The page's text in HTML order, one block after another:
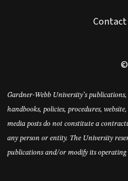
©
Gardner-Webb University’s
handbooks, policies, procedures,
media posts do not constitute a
any person or entity. The University
publications and/or modify its